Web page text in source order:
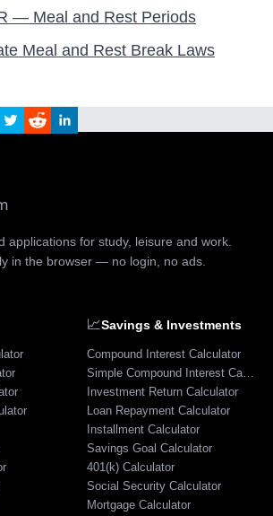
— Meal and Rest Periods
Meal and Rest Break Laws
applications for study, leisure and work.
in the browser — no login, no ads.
📈Savings & Investments
Compound Interest Calculator
Simple Compound Interest Calculator
Investment Return Calculator
Loan Repayment Calculator
Installment Calculator
Savings Goal Calculator
401(k) Calculator
Social Security Calculator
Mortgage Calculator